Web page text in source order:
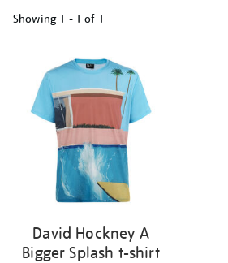
Showing 1 - 1 of 1
results
David Hockney A
Bigger Splash t-shirt